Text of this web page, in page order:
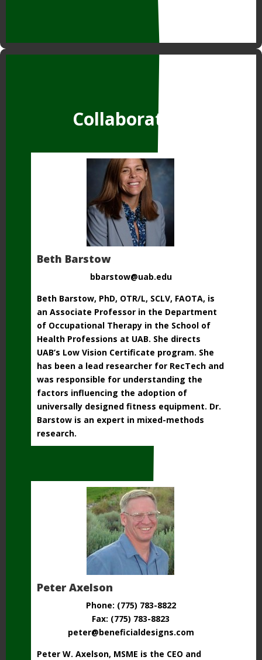
Collaborators
Beth Barstow
bbarstow@uab.edu
Beth Barstow, PhD, OTR/L, SCLV, FAOTA, is
an Associate Professor in the Department
of Occupational Therapy in the School of
Health Professions at UAB. She directs
UAB’s Low Vision Certificate program. She
has been a lead researcher for RecTech and
was responsible for understanding the
factors influencing the adoption of
universally designed fitness equipment. Dr.
Barstow is an expert in mixed-methods
research.
Peter Axelson
Phone: (775) 783-8822
Fax: (775) 783-8823
peter@beneficialdesigns.com
Peter W. Axelson, MSME is the CEO and